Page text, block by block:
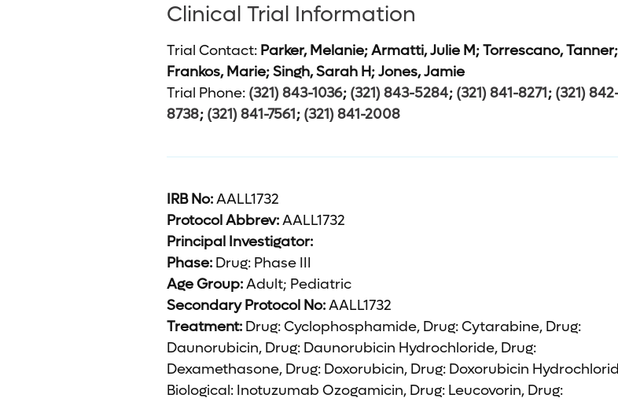
Clinical Trial Information
Trial Contact: Parker, Melanie; Armatti, Julie M; Torrescano, Tanner;
Frankos, Marie; Singh, Sarah H; Jones, Jamie
Trial Phone: (321) 843-1036; (321) 843-5284; (321) 841-8271; (321)
8738; (321) 841-7561; (321) 841-2008
IRB No:AALL1732
Protocol Abbrev:AALL1732
Principal Investigator:
Phase: Drug: Phase III
Age Group:Adult; Pediatric
Secondary Protocol No:AALL1732
Treatment: Drug: Cyclophosphamide, Drug: Cytarabine, Drug:
Daunorubicin, Drug: Daunorubicin Hydrochloride, Drug:
Dexamethasone, Drug: Doxorubicin, Drug: Doxorubicin
Biological: Inotuzumab Ozogamicin, Drug: Leucovorin, Drug: